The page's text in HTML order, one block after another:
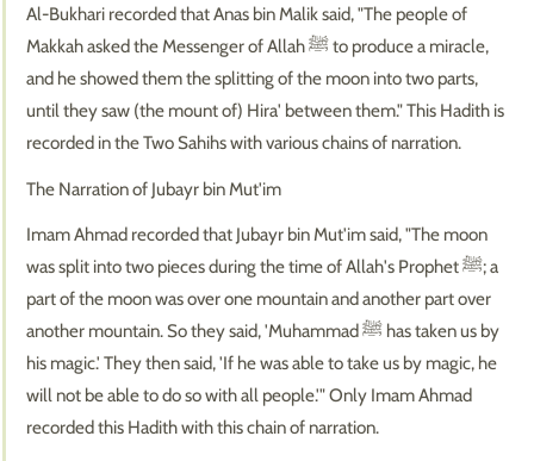
Al-Bukhari recorded that Anas bin Malik said, "The people of
Makkah asked the Messenger of Allah ﷺ to produce a miracle,
and he showed them the splitting of the moon into two parts,
until they saw (the mount of) Hira' between them." This Hadith is
recorded in the Two Sahihs with various chains of narration.
The Narration of Jubayr bin Mut'im
Imam Ahmad recorded that Jubayr bin Mut'im said, "The moon
was split into two pieces during the time of Allah's Prophet ﷺ; a
part of the moon was over one mountain and another part over
another mountain. So they said, 'Muhammad ﷺ has taken us by
his magic.' They then said, 'If he was able to take us by magic, he
will not be able to do so with all people.'" Only Imam Ahmad
recorded this Hadith with this chain of narration.